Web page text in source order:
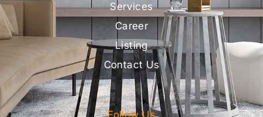
Services
Career
Listing
Contact Us